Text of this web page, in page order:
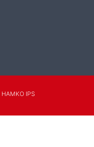
HAMKO IPS